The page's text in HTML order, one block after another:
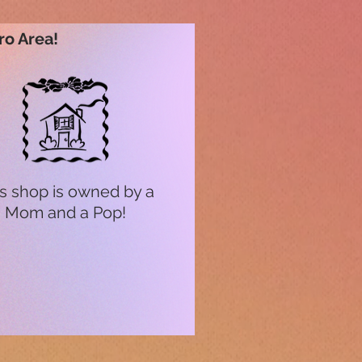
Area!
shop is owned by a
Mom and a Pop!